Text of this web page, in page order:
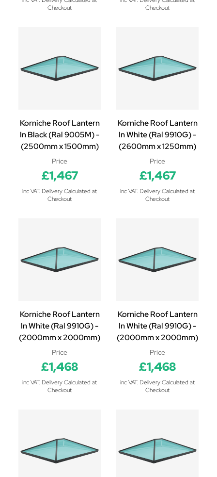
Checkout
Checkout
Korniche Roof Lantern
In Black (Ral 9005M) -
(2500mm x 1500mm)
Price
£1,467
inc VAT. Delivery Calculated at
Checkout
Korniche Roof Lantern
In White (Ral 9910G) -
(2600mm x 1250mm)
Price
£1,467
inc VAT. Delivery Calculated at
Checkout
Korniche Roof Lantern
In White (Ral 9910G) -
(2000mm x 2000mm)
Price
£1,468
inc VAT. Delivery Calculated at
Checkout
Korniche Roof Lantern
In White (Ral 9910G) -
(2000mm x 2000mm)
Price
£1,468
inc VAT. Delivery Calculated at
Checkout